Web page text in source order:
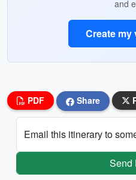
and
Create my
PDF Share
Email this itinerary to
Send